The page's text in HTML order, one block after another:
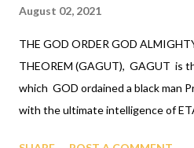
August 02, 2021
THE GOD ORDER GOD
THEOREM (GAGUT), GAGUT is
which GOD ordained a black man
with the ultimate intelligence of